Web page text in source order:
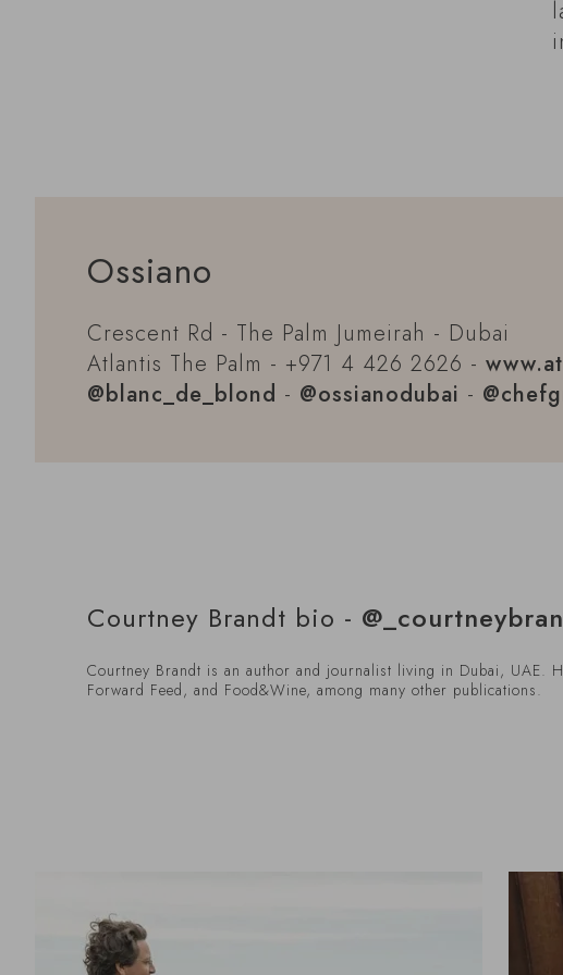
Ossiano
Crescent Rd - The Palm Jumeirah - Dubai
Atlantis The Palm - +971 4 426 2626 -
@blanc_de_blond - @ossianodubai -
Courtney Brandt bio -
Courtney Brandt is an author and journalist living in Dubai, UAE.
Forward Feed, and Food&Wine, among many other publications.